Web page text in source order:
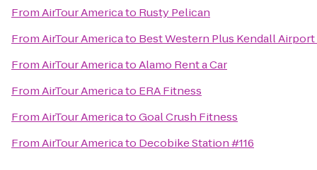
FromAirTour Americato Rusty Pelican
FromAirTour Americato Best Western Plus Kendall
FromAirTour AmericatoAlamo Rent a Car
FromAirTour Americato ERA Fitness
FromAirTour AmericatoGoal Crush Fitness
FromAirTour Americato Decobike Station #116